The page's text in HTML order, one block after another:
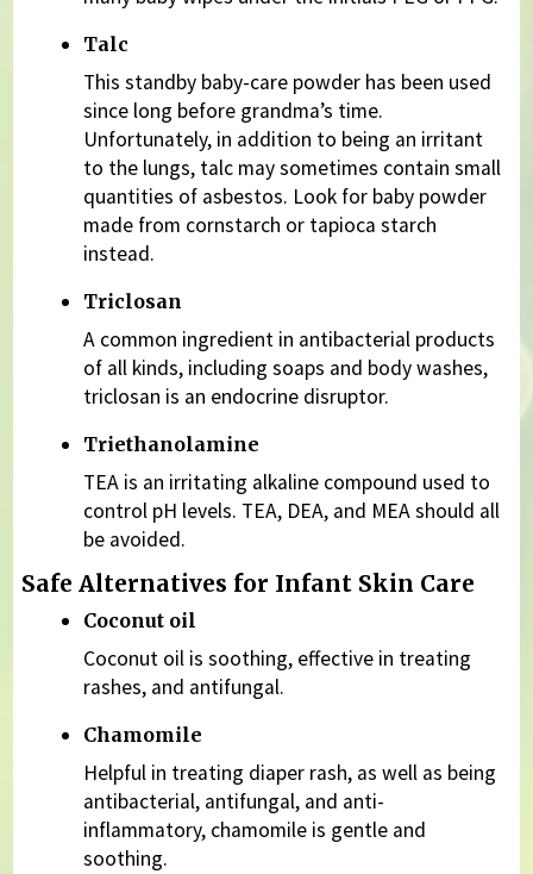
Talc
This standby baby-care powder has been used
since long before grandma’s time.
Unfortunately, in addition to being an irritant
to the lungs, talc may sometimes contain small
quantities of asbestos. Look for baby powder
made from cornstarch or tapioca starch
instead.
Triclosan
A common ingredient in antibacterial products
of all kinds, including soaps and body washes,
triclosan is an endocrine disruptor.
Triethanolamine
TEA is an irritating alkaline compound used to
control pH levels. TEA, DEA, and MEA should all
be avoided.
Safe Alternatives for Infant Skin Care
Coconut oil
Coconut oil is soothing, effective in treating
rashes, and antifungal.
Chamomile
Helpful in treating diaper rash, as well as being
antibacterial, antifungal, and anti-
inflammatory, chamomile is gentle and
soothing.